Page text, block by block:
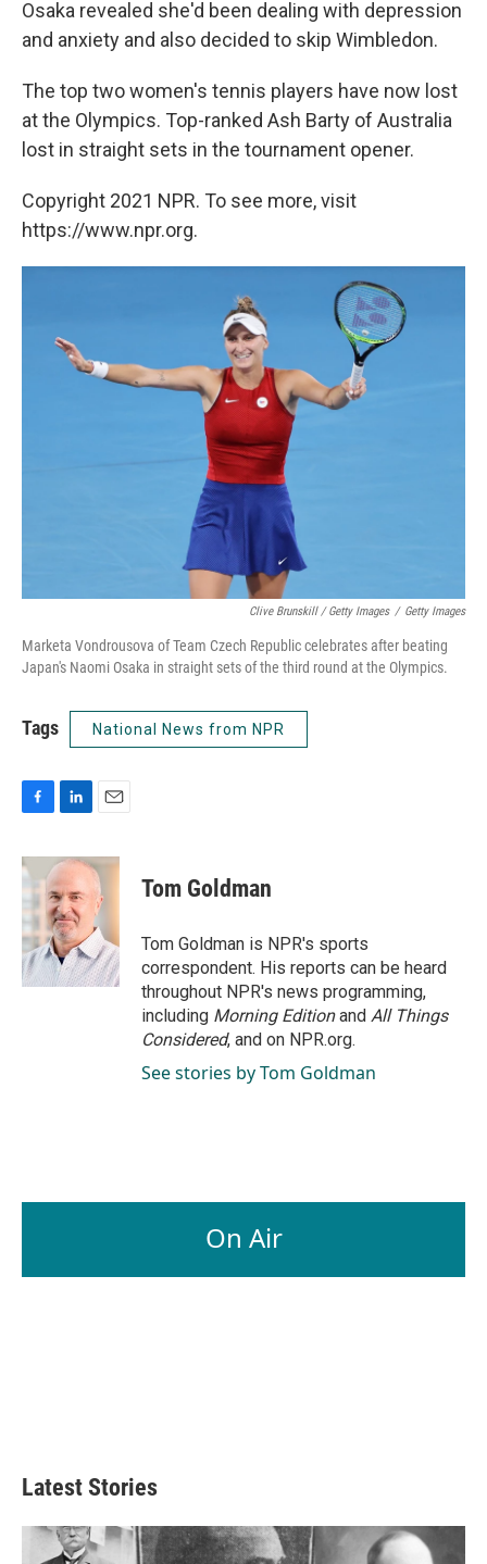
Osaka revealed she'd been dealing with depression
and anxiety and also decided to skip Wimbledon.
The top two women's tennis players have now lost
at the Olympics. Top-ranked Ash Barty of Australia
lost in straight sets in the tournament opener.
Copyright 2021 NPR. To see more, visit
https://www.npr.org.
Clive Brunskill / Getty Images / Getty Images
Marketa Vondrousova of Team Czech Republic celebrates after beating
Japan's Naomi Osaka in straight sets of the third round at the Olympics.
Tags National News from NPR
c
e
b
o
o
k
n
k
e
d
I
n
a
i
l
Tom Goldman
Tom Goldman is NPR's sports
correspondent. His reports can be heard
throughout NPR's news programming,
including Morning Editionand All Things
Considered, and on NPR.org.
See stories by Tom Goldman
On Air
Latest Stories